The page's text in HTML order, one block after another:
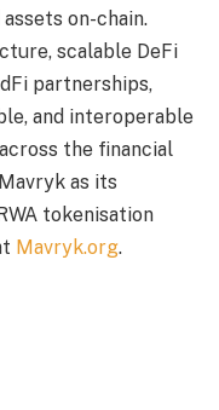
on-chain.
scalable DeFi
partnerships,
and interoperable
the financial
as its
tokenisation
Mavryk.org.